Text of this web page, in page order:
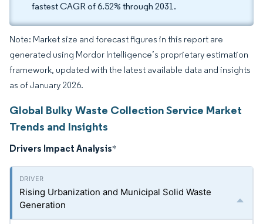
fastest CAGR of 6.52% through 2031.
Note: Market size and forecast figures in this report are
generated using Mordor Intelligence’s proprietary estimation
framework, updated with the latest available data and insights
as of January 2026.
Global Bulky Waste Collection Service Market
Trends and Insights
Drivers Impact Analysis*
Rising Urbanization and Municipal Solid Waste
Generation